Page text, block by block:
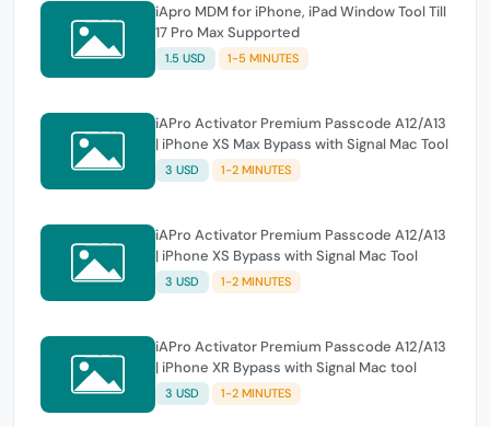
iApro MDM for iPhone, iPad Window Tool Till
17 Pro Max Supported
1.5 USD 1-5 MINUTES
iAPro Activator Premium Passcode A12/A13
| iPhone XS Max Bypass with Signal Mac Tool
3 USD 1-2 MINUTES
iAPro Activator Premium Passcode A12/A13
| iPhone XS Bypass with Signal Mac Tool
3 USD 1-2 MINUTES
iAPro Activator Premium Passcode A12/A13
| iPhone XR Bypass with Signal Mac tool
3 USD 1-2 MINUTES